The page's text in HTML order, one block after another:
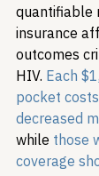
quantifiable
insurance
outcomes
HIV. Each
pocket
decreased
while those
coverage